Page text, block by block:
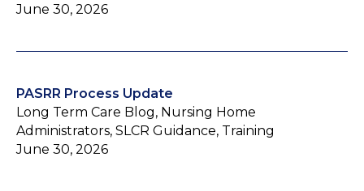
June 30, 2026
PASRR Process Update
Long Term Care Blog, Nursing Home
Administrators, SLCR Guidance, Training
June 30, 2026